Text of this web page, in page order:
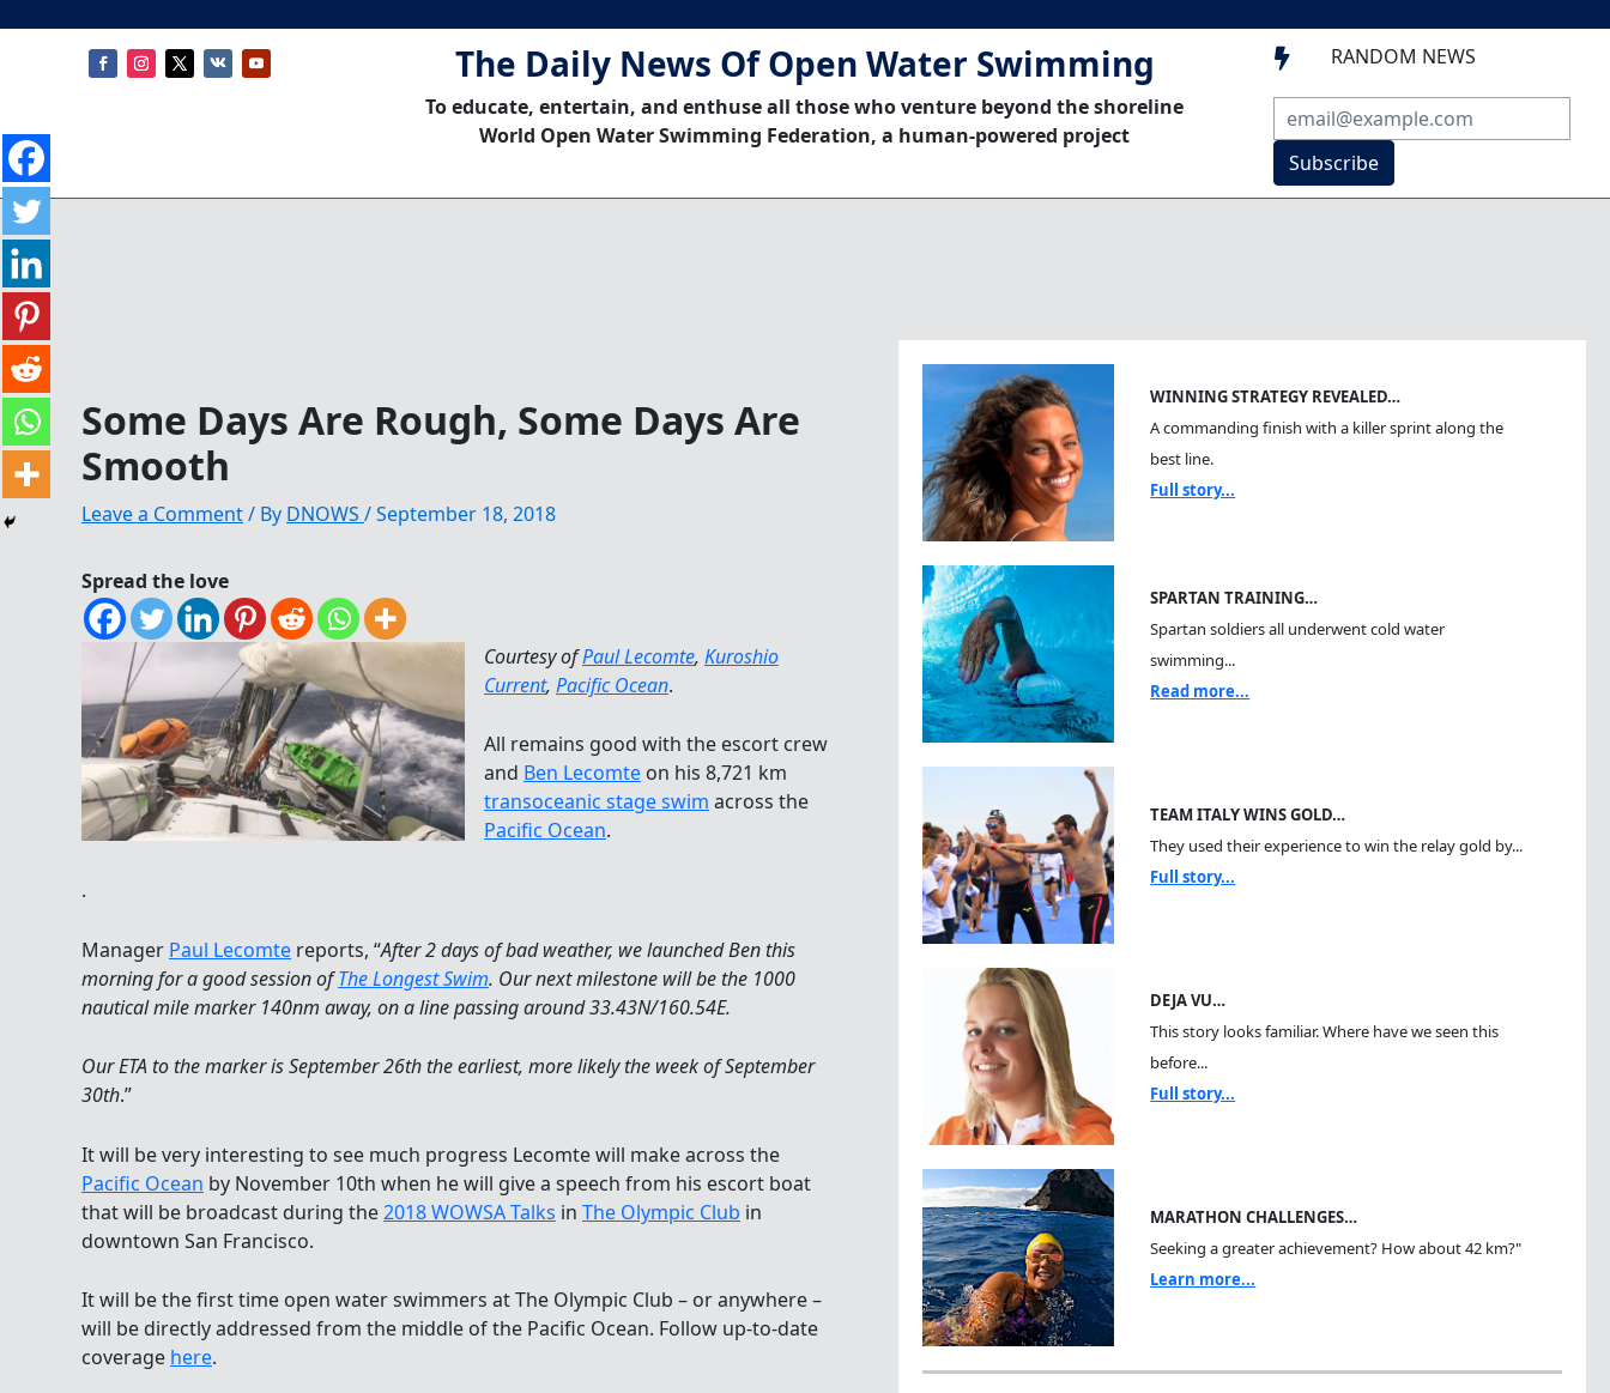
The Daily News Of Open Water Swimming
To educate, entertain, and enthuse all those who venture beyond the shoreline
World Open Water Swimming Federation, a human-powered project
 RANDOM NEWS
Subscribe
Some Days Are Rough, Some Days Are
Smooth
Leave a Comment/ By DNOWS /September 18, 2018
Spread the love
Courtesy ofPaul Lecomte, Kuroshio
Current, Pacific Ocean.
All remains good with the escort crew
and Ben Lecomte on his 8,721 km
transoceanic stage swim across the
Pacific Ocean.
.
Manager Paul Lecomte reports, “After 2 days of bad weather, we launched Ben this
morning for a good session ofThe Longest Swim. Our next milestone will be the 1000
nautical mile marker 140nm away, on a line passing around 33.43N/160.54E.
Our ETA to the marker is September 26th the earliest, more likely the week of September
30th.”
It will be very interesting to see much progress Lecomte will make across the
Pacific Ocean by November 10th when he will give a speech from his escort boat
that will be broadcast during the2018 WOWSA Talks in The Olympic Club in
downtown San Francisco.
It will be the first time open water swimmers at The Olympic Club – or anywhere –
will be directly addressed from the middle of the Pacific Ocean. Follow up-to-date
coverage here.
WINNING STRATEGY REVEALED…
A commanding finish with a killer sprint along the
best line.
Full story...
SPARTAN TRAINING…
Spartan soldiers all underwent cold water
swimming...
Read more...
TEAM ITALY WINS GOLD…
They used their experience to win the relay gold by...
Full story...
DEJA VU…
This story looks familiar. Where have we seen this
before...
Full story...
MARATHON CHALLENGES…
Seeking a greater achievement? How about 42 km?"
Learn more...